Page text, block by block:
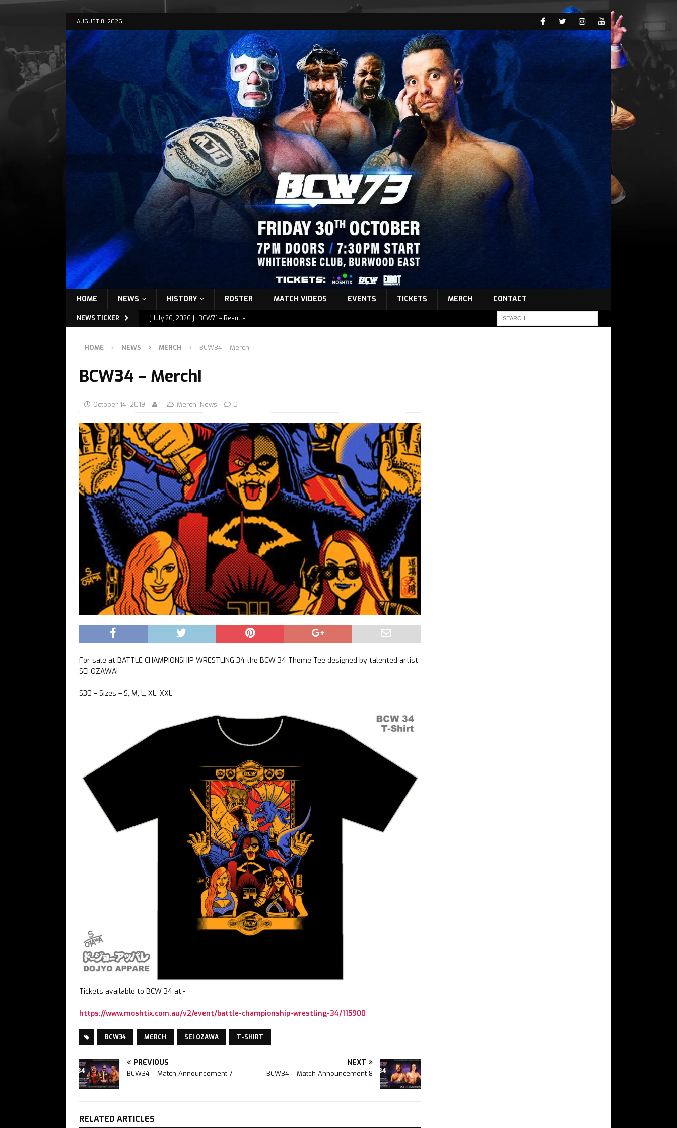
AUGUST 8, 2026
HOME NEWS HISTORY ROSTER MATCH VIDEOS EVENTS TICKETS MERCH CONTACT
NEWS TICKER [ July 26, 2026 ] BCW71 – Results
[ July 7, 2026 ] BCW72 – Match Announcement 4
[ July 1, 2026 ] BCW72 – Match Announcement 3
HOME NEWS MERCH BCW34 – Merch!
BCW34 – Merch!
October 14, 2019 Merch, News 0
For sale at BATTLE CHAMPIONSHIP WRESTLING 34 the BCW 34 Theme Tee designed by talented artist
SEI OZAWA!
$30 – Sizes – S, M, L, XL, XXL
Tickets available to BCW 34 at:-
https://www.moshtix.com.au/v2/event/battle-championship-wrestling-34/115900
BCW34 MERCH SEI OZAWA T-SHIRT
PREVIOUS
BCW34 – Match Announcement 7
NEXT
BCW34 – Match Announcement 8
RELATED ARTICLES